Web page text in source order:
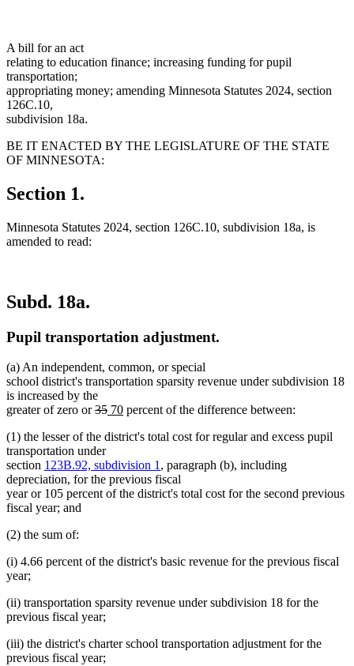
A bill for an act
relating to education finance; increasing funding for pupil
transportation;
appropriating money; amending Minnesota Statutes 2024, section
126C.10,
subdivision 18a.
BE IT ENACTED BY THE LEGISLATURE OF THE STATE
OF MINNESOTA:
Section 1.
Minnesota Statutes 2024, section 126C.10, subdivision 18a, is
amended to read:
Subd. 18a.
Pupil transportation adjustment.
(a) An independent, common, or special
school district's transportation sparsity revenue under subdivision 18
is increased by the
greater of zero ordeleted
begin
35deleted
end
new
begin
70new
end
percent of the difference between:
(1) the lesser of the district's total cost for regular and excess pupil
transportation under
section 123B.92, subdivision 1, paragraph (b), including
depreciation, for the previous fiscal
year or 105 percent of the district's total cost for the second previous
fiscal year; and
(2) the sum of:
(i) 4.66 percent of the district's basic revenue for the previous fiscal
year;
(ii) transportation sparsity revenue under subdivision 18 for the
previous fiscal year;
(iii) the district's charter school transportation adjustment for the
previous fiscal year;